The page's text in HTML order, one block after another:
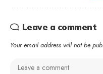
Leave a comment
Your email address will not be